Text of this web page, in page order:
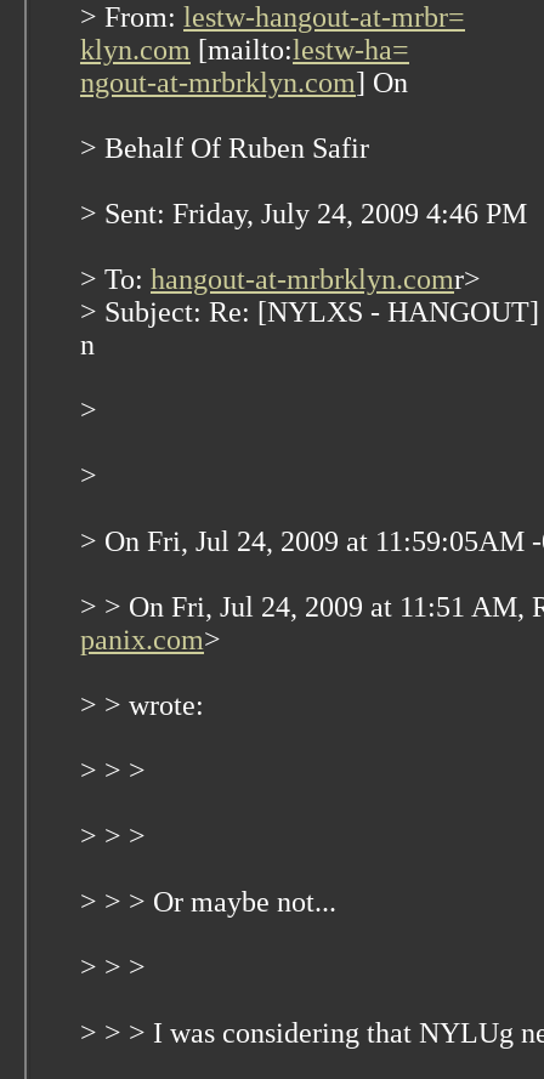
> From: lestw-hangout-at-mrbr=
klyn.com [mailto:lestw-ha=
ngout-at-mrbrklyn.com] On
> Behalf Of Ruben Safir
> Sent: Friday, July 24, 2009 4:46 PM
> To: hangout-at-mrbrklyn.comr>
> Subject: Re: [NYLXS -
n
>
>
> On Fri, Jul 24, 2009 at 11:59:05AM
> > On Fri, Jul 24, 2009 at 11:51 AM,
panix.com>
> > wrote:
> > >
> > >
> > > Or maybe not...
> > >
> > > I was considering that NYLUg